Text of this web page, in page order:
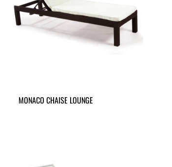
MONACO CHAISE LOUNGE